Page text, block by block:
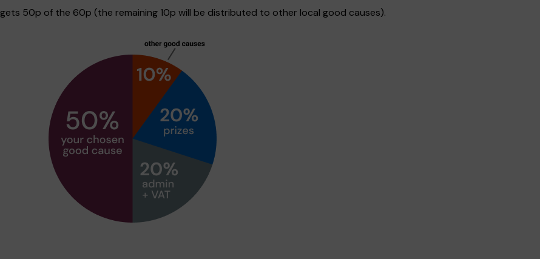
50p of the 60p (the remaining 10p will be distributed to other local good causes).